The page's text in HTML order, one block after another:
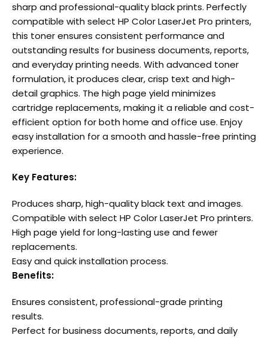
sharp and professional-quality black prints. Perfectly
compatible with select HP Color LaserJet Pro printers,
this toner ensures consistent performance and
outstanding results for business documents, reports,
and everyday printing needs. With advanced toner
formulation, it produces clear, crisp text and high-
detail graphics. The high page yield minimizes
cartridge replacements, making it a reliable and cost-
efficient option for both home and office use. Enjoy
easy installation for a smooth and hassle-free printing
experience.
Key Features:
Produces sharp, high-quality black text and images.
Compatible with select HP Color LaserJet Pro printers.
High page yield for long-lasting use and fewer
replacements.
Easy and quick installation process.
Benefits:
Ensures consistent, professional-grade printing
results.
Perfect for business documents, reports, and daily